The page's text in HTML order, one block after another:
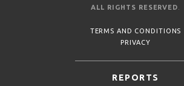
ALL RIGHTS RESERVED
TERMS AND CONDITIONS
PRIVACY
REPORTS